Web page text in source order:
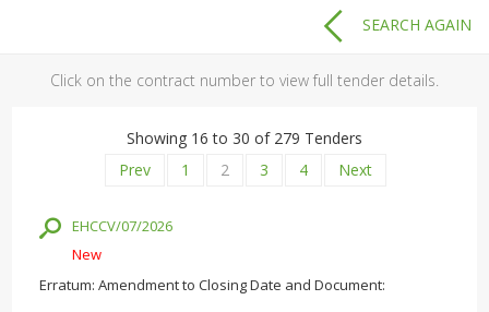
SEARCH AGAIN
Click on the contract number to view full tender details.
Showing 16 to 30 of 279 Tenders
Prev
1 2 3 4 Next
EHCCV/07/2026
New
Erratum: Amendment to Closing Date and Document: